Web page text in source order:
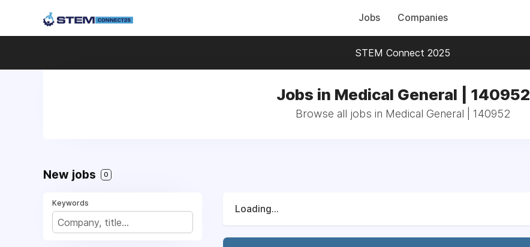
Jobs Companies
STEM Connect 2025
Jobs in Medical General | 140952
Browse all jobs in Medical General | 140952
New jobs 0
Keywords
Loading...